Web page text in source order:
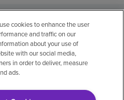
No surprisesAccessibility
of non-discrimination
compliance
cookies to enhance the user
and traffic on our
about your use of
with our social media,
in order to deliver, measure
ads.